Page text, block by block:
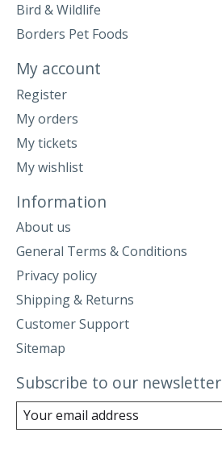
Bird & Wildlife
Borders Pet Foods
My account
Register
My orders
My tickets
My wishlist
Information
About us
General Terms & Conditions
Privacy policy
Shipping & Returns
Customer Support
Sitemap
Subscribe to our newsletter